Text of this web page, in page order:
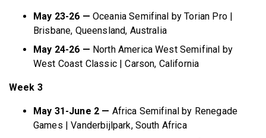
May 23-26 — Oceania Semifinal by Torian Pro |
Brisbane, Queensland, Australia
May 24-26 — North America West Semifinal by
West Coast Classic | Carson, California
Week 3
May 31-June 2 — Africa Semifinal by Renegade
Games | Vanderbijlpark, South Africa